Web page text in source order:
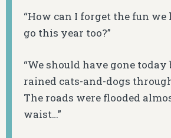
“How can I forget the fun we
go this year too?”
“We should have gone today
rained cats-and-dogs
The roads were flooded
waist…”